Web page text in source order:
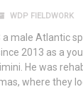
WDP FIELDWORK
a male Atlantic
2013 as a
He was
where they